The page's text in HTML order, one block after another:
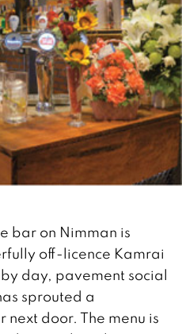
bar on Nimman is
off-licence Kamrai
day, pavement social
sprouted a
door. The menu is